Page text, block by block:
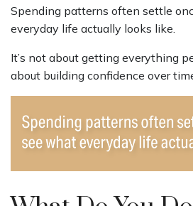
Spending patterns often settle
everyday life actually looks like.
It’s not about getting everything
about building confidence over